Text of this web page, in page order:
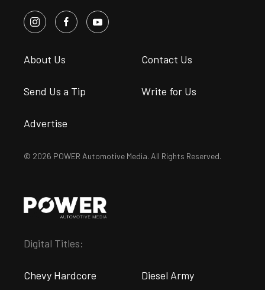
About Us Contact Us
Send Us a Tip Write for Us
Advertise
© 2026 POWER Automotive Media. All Rights Reserved.
Digital Titles:
Chevy Hardcore Diesel Army